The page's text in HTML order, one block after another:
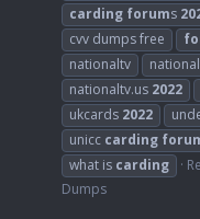
carding forums
cvv dumps free
nationaltv
nationaltv.us 2022
ukcards 2022
unicc carding
what is carding
Dumps